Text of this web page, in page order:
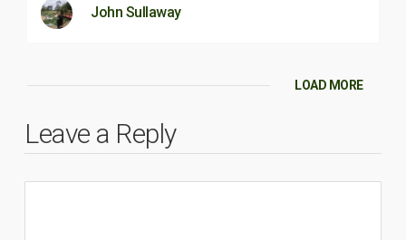
John Sullaway
LOAD MORE
Leave a Reply